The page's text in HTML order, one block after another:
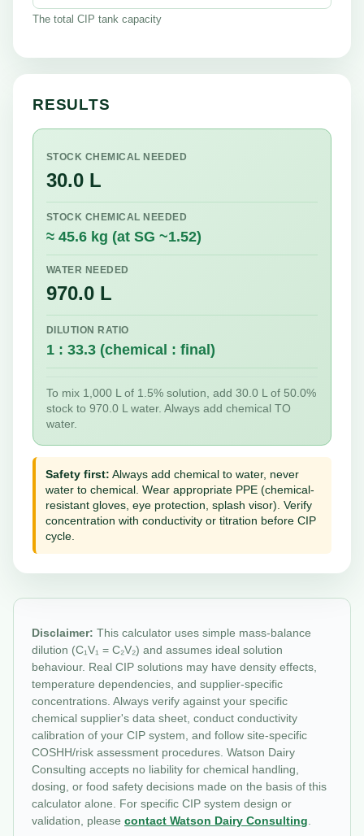
The total CIP tank capacity
RESULTS
STOCK CHEMICAL NEEDED
30.0 L
STOCK CHEMICAL NEEDED
≈ 45.6 kg (at SG ~1.52)
WATER NEEDED
970.0 L
DILUTION RATIO
1 : 33.3 (chemical : final)
To mix 1,000 L of 1.5% solution, add 30.0 L of 50.0%
stock to 970.0 L water. Always add chemical TO
water.
Safety first: Always add chemical to water, never
water to chemical. Wear appropriate PPE (chemical-
resistant gloves, eye protection, splash visor). Verify
concentration with conductivity or titration before CIP
cycle.
Disclaimer: This calculator uses simple mass-balance
dilution (C₁V₁ = C₂V₂) and assumes ideal solution
behaviour. Real CIP solutions may have density effects,
temperature dependencies, and supplier-specific
concentrations. Always verify against your specific
chemical supplier's data sheet, conduct conductivity
calibration of your CIP system, and follow site-specific
COSHH/risk assessment procedures. Watson Dairy
Consulting accepts no liability for chemical handling,
dosing, or food safety decisions made on the basis of this
calculator alone. For specific CIP system design or
validation, please contact Watson Dairy Consulting